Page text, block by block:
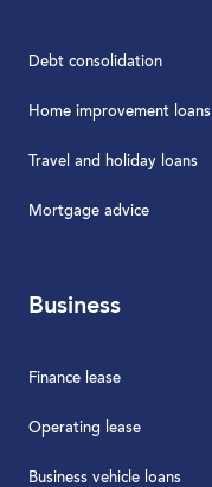
Debt consolidation
Home improvement loans
Travel and holiday loans
Mortgage advice
Business
Finance lease
Operating lease
Business vehicle loans